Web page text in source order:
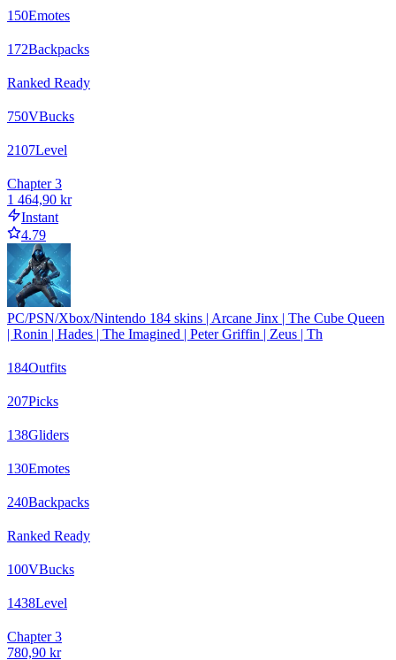
150Emotes
172Backpacks
Ranked Ready
750VBucks
2107Level
Chapter 3
1 464,90 kr
Instant
4.79
PC/PSN/Xbox/Nintendo 184 skins | Arcane Jinx | The Cube Queen
| Ronin | Hades | The Imagined | Peter Griffin | Zeus | Th
184Outfits
207Picks
138Gliders
130Emotes
240Backpacks
Ranked Ready
100VBucks
1438Level
Chapter 3
780,90 kr